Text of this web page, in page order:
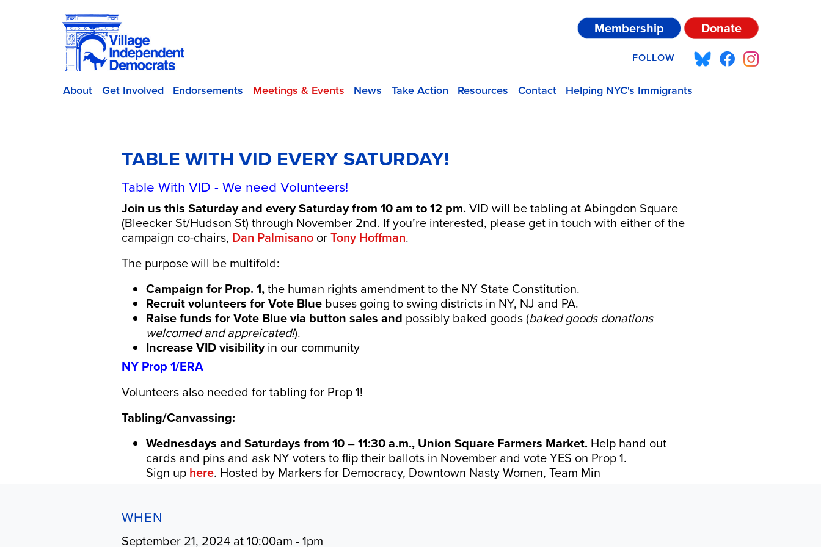
Membership Donate
FOLLOW
About Get Involved Endorsements Meetings & Events News Take Action Resources Contact Helping NYC's Immigrants
TABLE WITH VID EVERY SATURDAY!
Table With VID - We need Volunteers!
Join us this Saturday and every Saturday from 10 am to 12 pm. VID will be tabling at Abingdon Square
(Bleecker St/Hudson St) through November 2nd. If you’re interested, please get in touch with either of the
campaign co-chairs, Dan Palmisano orTony Hoffman.
The purpose will be multifold:
Campaign for Prop. 1,the human rights amendment to the NY State Constitution.
Recruit volunteers for Vote Blue buses going to swing districts in NY, NJ and PA.
Raise funds forVote Blue via button sales and possibly baked goods (baked goods donations
welcomed and appreicated!).
Increase VID visibilityin our community
NY Prop 1/ERA
Volunteers also needed for tabling for Prop 1!
Tabling/Canvassing:
Wednesdays and Saturdays from 10 – 11:30 a.m., Union Square Farmers Market. Help hand out
cards and pins and ask NY voters to flip their ballots in November and vote YES on Prop 1.
Sign up here. Hosted by Markers for Democracy, Downtown Nasty Women, Team Min
WHEN
September 21, 2024 at 10:00am - 1pm